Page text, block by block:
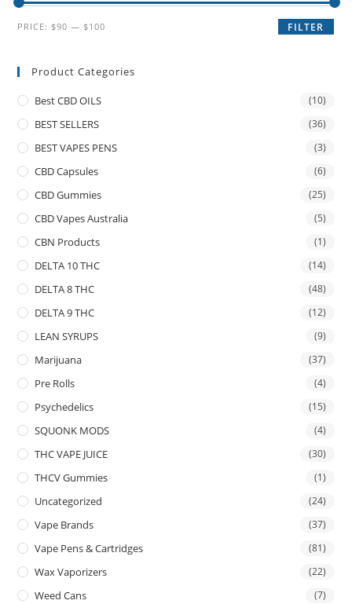
FILTER
PRICE:$90 —$100
Product Categories
Best CBD OILS (10)
BEST SELLERS (36)
BEST VAPES PENS (3)
CBD Capsules (6)
CBD Gummies (25)
CBD Vapes Australia (5)
CBN Products (1)
DELTA 10 THC (14)
DELTA 8 THC (48)
DELTA 9 THC (12)
LEAN SYRUPS (9)
Marijuana (37)
Pre Rolls (4)
Psychedelics (15)
SQUONK MODS (4)
THC VAPE JUICE (30)
THCV Gummies (1)
Uncategorized (24)
Vape Brands (37)
Vape Pens & Cartridges (81)
Wax Vaporizers (22)
Weed Cans (7)